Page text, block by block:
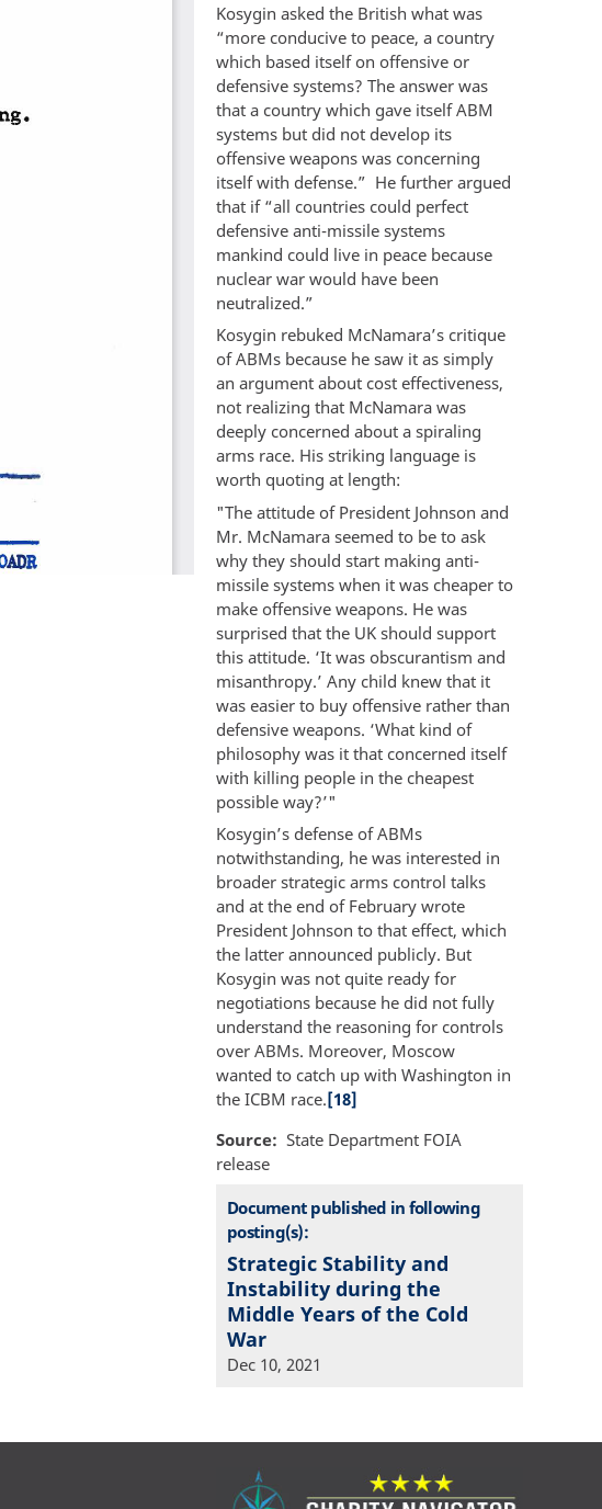
Kosygin asked the British what was
“more conducive to peace, a country
which based itself on offensive or
defensive systems? The answer was
that a country which gave itself ABM
systems but did not develop its
offensive weapons was concerning
itself with defense.” He further argued
that if “all countries could perfect
defensive anti-missile systems
mankind could live in peace because
nuclear war would have been
neutralized.”
Kosygin rebuked McNamara’s critique
of ABMs because he saw it as simply
an argument about cost effectiveness,
not realizing that McNamara was
deeply concerned about a spiraling
arms race. His striking language is
worth quoting at length:
"The attitude of President Johnson and
Mr. McNamara seemed to be to ask
why they should start making anti-
missile systems when it was cheaper to
make offensive weapons. He was
surprised that the UK should support
this attitude. ‘It was obscurantism and
misanthropy.’ Any child knew that it
was easier to buy offensive rather than
defensive weapons. ‘What kind of
philosophy was it that concerned itself
with killing people in the cheapest
possible way?’"
Kosygin’s defense of ABMs
notwithstanding, he was interested in
broader strategic arms control talks
and at the end of February wrote
President Johnson to that effect, which
the latter announced publicly. But
Kosygin was not quite ready for
negotiations because he did not fully
understand the reasoning for controls
over ABMs. Moreover, Moscow
wanted to catch up with Washington in
the ICBM race.[18]
Source
State Department FOIA
release
Document published in following
posting(s):
Strategic Stability and
Instability during the
Middle Years of the Cold
War
Dec 10, 2021